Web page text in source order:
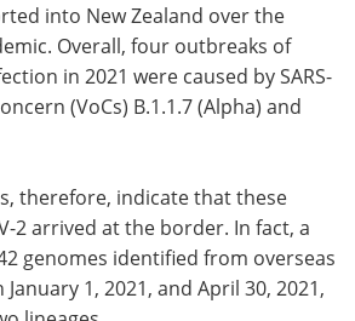
into New Zealand over the
Overall, four outbreaks of
in 2021 were caused by SARS-
(VoCs) B.1.1.7 (Alpha) and
therefore, indicate that these
2 arrived at the border. In fact, a
genomes identified from overseas
1, 2021, and April 30, 2021,